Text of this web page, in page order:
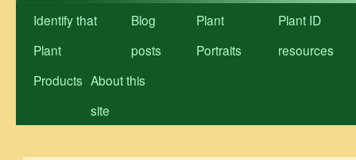
Identify that
Plant
Blog
posts
Plant
Portraits
Plant ID
resources
Products About this
site